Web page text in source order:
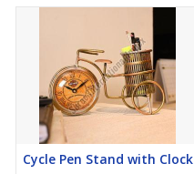
Cycle Pen Stand with Clock